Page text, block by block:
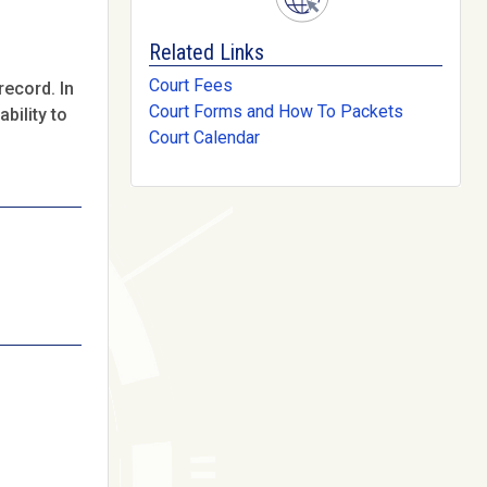
In
to
Related Links
Court Fees
Court Forms and How To Packets
Court Calendar